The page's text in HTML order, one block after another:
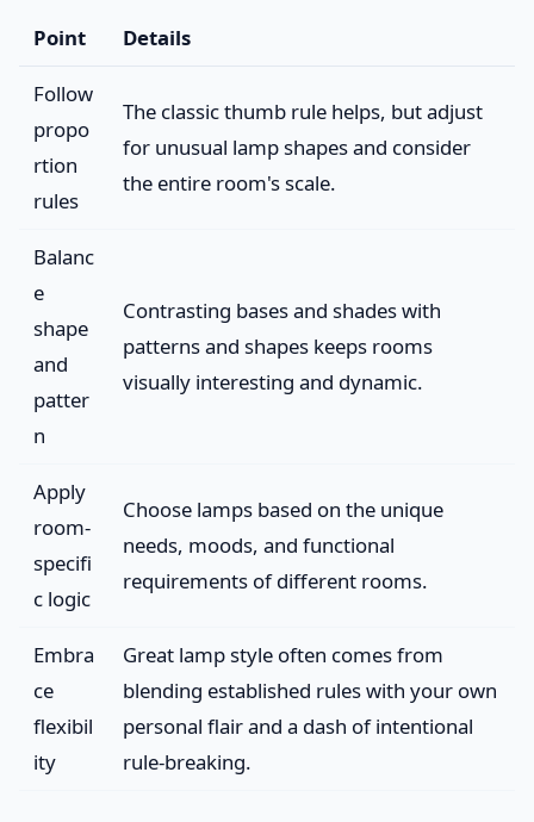
Point Details
Follow
propo
rtion
rules
The classic thumb rule helps, but adjust
for unusual lamp shapes and consider
the entire room's scale.
Balanc
e
shape
and
patter
n
Contrasting bases and shades with
patterns and shapes keeps rooms
visually interesting and dynamic.
Apply
room-
specifi
c logic
Choose lamps based on the unique
needs, moods, and functional
requirements of different rooms.
Embra
ce
flexibil
ity
Great lamp style often comes from
blending established rules with your own
personal flair and a dash of intentional
rule-breaking.